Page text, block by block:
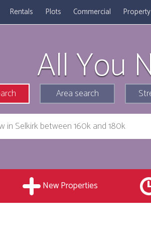
Rentals Plots Commercial
All You
Area search
New Properties